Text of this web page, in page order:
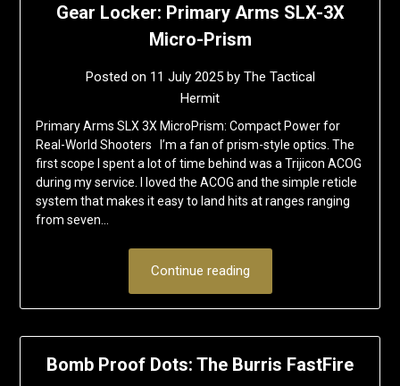
Gear Locker: Primary Arms SLX-3X
Micro-Prism
Posted on 11 July 2025by The Tactical
Hermit
Primary Arms SLX 3X MicroPrism: Compact Power for
Real-World Shooters I’m a fan of prism-style optics. The
first scope I spent a lot of time behind was a Trijicon ACOG
during my service. I loved the ACOG and the simple reticle
system that makes it easy to land hits at ranges ranging
from seven…
Continue reading
Bomb Proof Dots: The Burris FastFire